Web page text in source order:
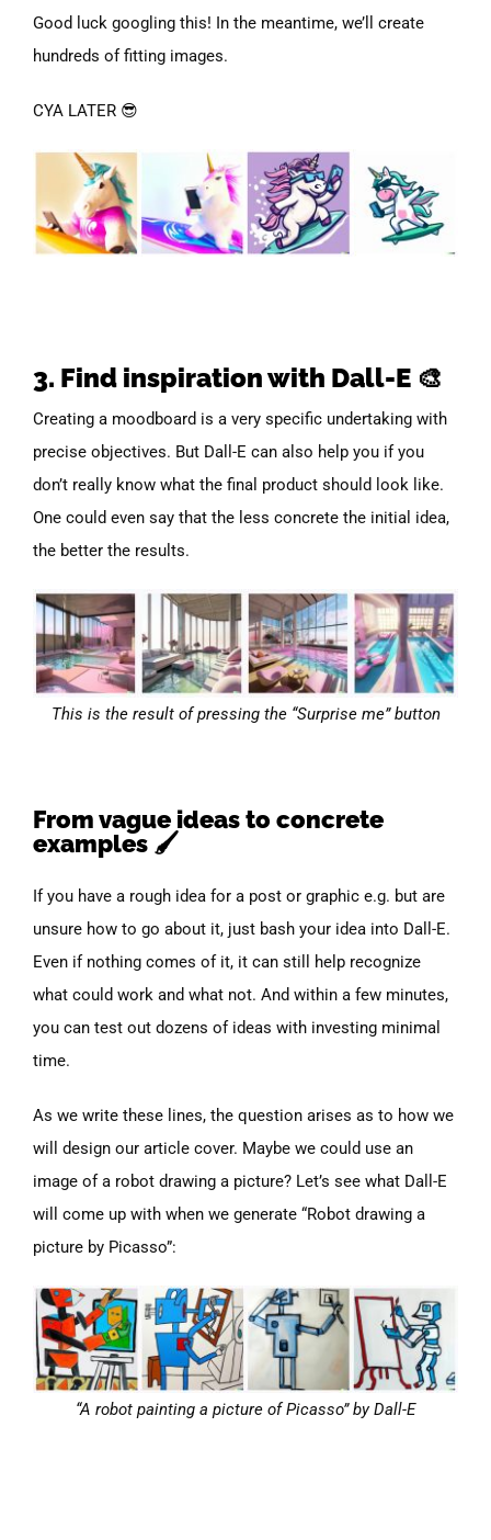
Good luck googling this! In the meantime, we’ll create
hundreds of fitting images.
CYA LATER 😎
3. Find inspiration with Dall-E 🎨
Creating a moodboard is a very specific undertaking with
precise objectives. But Dall-E can also help you if you
don’t really know what the final product should look like.
One could even say that the less concrete the initial idea,
the better the results.
This is the result of pressing the “Surprise me” button
From vague ideas to concrete
examples 🖌️
If you have a rough idea for a post or graphic e.g. but are
unsure how to go about it, just bash your idea into Dall-E.
Even if nothing comes of it, it can still help recognize
what could work and what not. And within a few minutes,
you can test out dozens of ideas with investing minimal
time.
As we write these lines, the question arises as to how we
will design our article cover. Maybe we could use an
image of a robot drawing a picture? Let’s see what Dall-E
will come up with when we generate “Robot drawing a
picture by Picasso”:
“A robot painting a picture of Picasso” by Dall-E